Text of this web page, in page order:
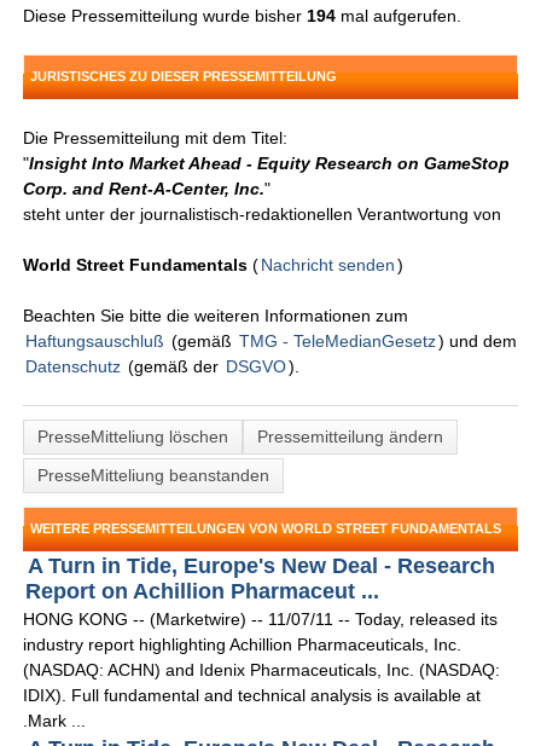
Diese Pressemitteilung wurde bisher 194 mal aufgerufen.
JURISTISCHES ZU DIESER PRESSEMITTEILUNG
Die Pressemitteilung mit dem Titel:
"Insight Into Market Ahead - Equity Research on GameStop
Corp. and Rent-A-Center, Inc."
steht unter der journalistisch-redaktionellen Verantwortung von
World Street Fundamentals (Nachricht senden )
Beachten Sie bitte die weiteren Informationen zum
Haftungsauschluß (gemäß TMG - TeleMedianGesetz) und dem
Datenschutz (gemäß der DSGVO).
PresseMitteliung löschen
Pressemitteilung ändern
PresseMitteliung beanstanden
WEITERE PRESSEMITTEILUNGEN VON WORLD STREET FUNDAMENTALS
A Turn in Tide, Europe's New Deal - Research
Report on Achillion Pharmaceut ...
HONG KONG -- (Marketwire) -- 11/07/11 -- Today, released its
industry report highlighting Achillion Pharmaceuticals, Inc.
(NASDAQ: ACHN) and Idenix Pharmaceuticals, Inc. (NASDAQ:
IDIX). Full fundamental and technical analysis is available at
.Mark ...